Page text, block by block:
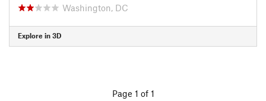
Washington, DC
Explore in 3D
Page 1 of 1